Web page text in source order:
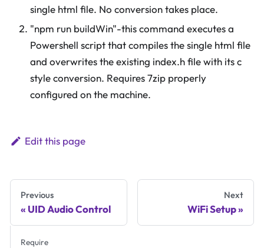
single html file. No conversion takes place.
"npm run buildWin"-this command executes a
Powershell script that compiles the single html file
and overwrites the existing index.h file with its c
style conversion. Requires 7zip properly
configured on the machine.
Edit this page
Previous
UID Audio Control
Next
WiFi Setup
Require